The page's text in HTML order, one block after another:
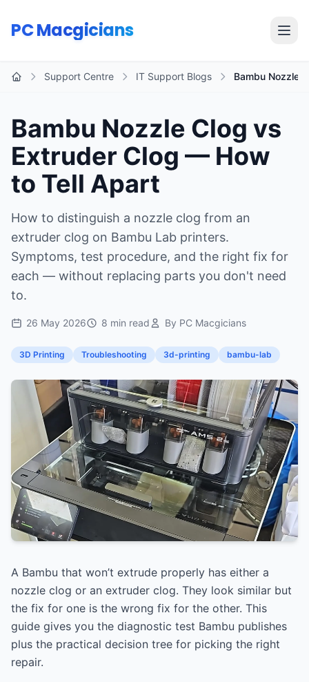
PC Macgicians
Support Centre IT Support Blogs Bambu Nozzle
Bambu Nozzle Clog vs
Extruder Clog — How
to Tell Apart
How to distinguish a nozzle clog from an
extruder clog on Bambu Lab printers.
Symptoms, test procedure, and the right fix for
each — without replacing parts you don't need
to.
26 May 2026 8 min read By PC Macgicians
3D Printing Troubleshooting 3d-printing bambu-lab
A Bambu that won’t extrude properly has either a
nozzle clog or an extruder clog. They look similar but
the fix for one is the wrong fix for the other. This
guide gives you the diagnostic test Bambu publishes
plus the practical decision tree for picking the right
repair.